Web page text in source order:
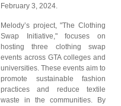
February 3, 2024.
Melody’s project, "The Clothing
Swap Initiative," focuses on
hosting three clothing swap
events across GTA colleges and
universities. These events aim to
promote sustainable fashion
practices and reduce textile
waste in the communities. By